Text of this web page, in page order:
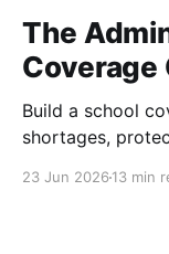
The
Coverage
Build a school
shortages,
23 Jun 2026 13 min